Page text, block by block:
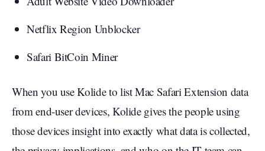
Netflix Region Unblocker
Safari BitCoin Miner
When you use Kolide to list Mac Safari Extension data
from end-user devices, Kolide gives the people using
those devices insight into exactly what data is collected,